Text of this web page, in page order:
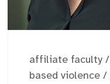
affiliate faculty /
based violence /